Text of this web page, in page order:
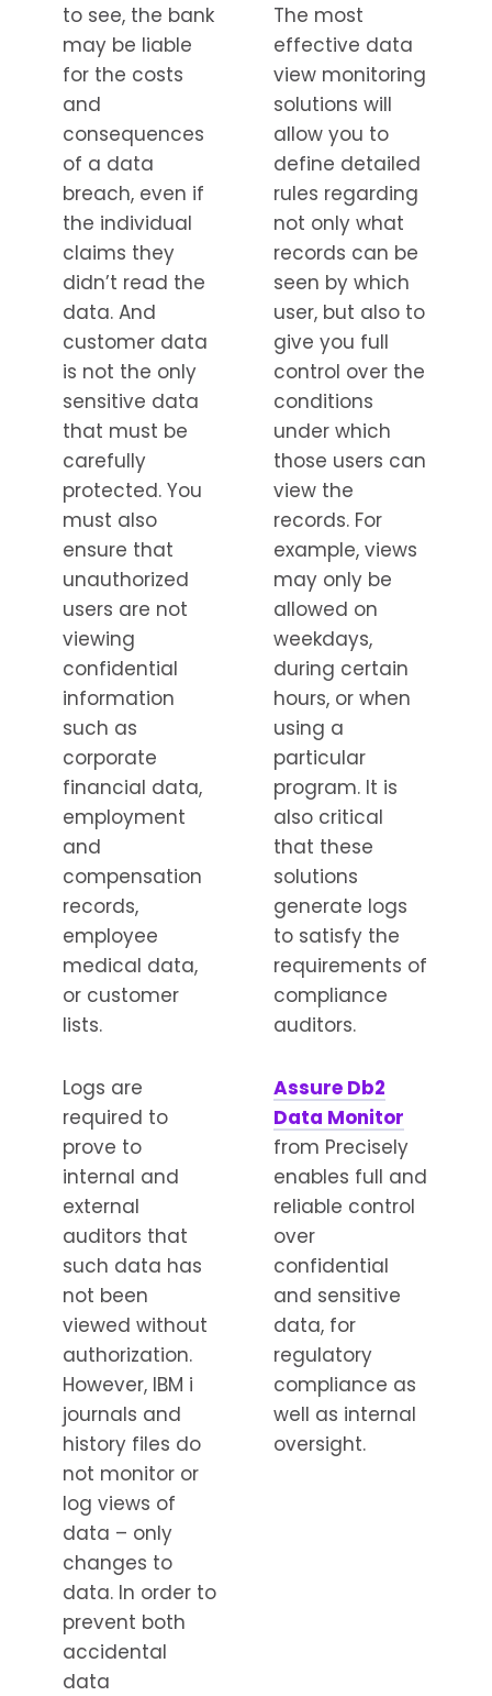
to see, the bank
may be liable
for the costs
and
consequences
of a data
breach, even if
the individual
claims they
didn’t read the
data. And
customer data
is not the only
sensitive data
that must be
carefully
protected. You
must also
ensure that
unauthorized
users are not
viewing
confidential
information
such as
corporate
financial data,
employment
and
compensation
records,
employee
medical data,
or customer
lists.
Logs are
required to
prove to
internal and
external
auditors that
such data has
not been
viewed without
authorization.
However, IBM i
journals and
history files do
not monitor or
log views of
data – only
changes to
data. In order to
prevent both
accidental
data
The most
effective data
view monitoring
solutions will
allow you to
define detailed
rules regarding
not only what
records can be
seen by which
user, but also to
give you full
control over the
conditions
under which
those users can
view the
records. For
example, views
may only be
allowed on
weekdays,
during certain
hours, or when
using a
particular
program. It is
also critical
that these
solutions
generate logs
to satisfy the
requirements of
compliance
auditors.
Assure Db2
Data Monitor
from Precisely
enables full and
reliable control
over
confidential
and sensitive
data, for
regulatory
compliance as
well as internal
oversight.